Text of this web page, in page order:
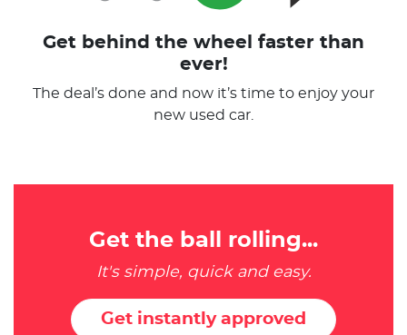
Get behind the wheel faster than
ever!
The deal’s done and now it’s time to enjoy your
new used car.
Get the ball rolling...
It's simple, quick and easy.
Get instantly approved